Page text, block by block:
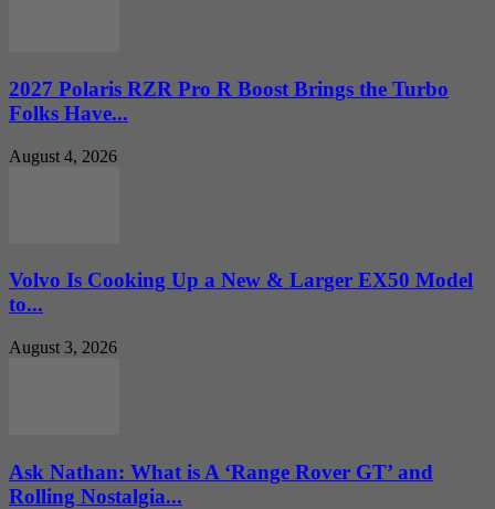
2027 Polaris RZR Pro R Boost Brings the Turbo
Folks Have...
August 4, 2026
Volvo Is Cooking Up a New & Larger EX50 Model
to...
August 3, 2026
Ask Nathan: What is A ‘Range Rover GT’ and
Rolling Nostalgia...